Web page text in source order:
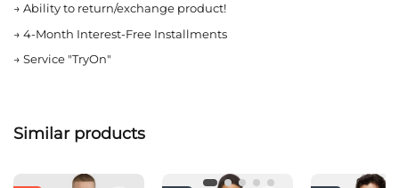
→ Ability to return/exchange product!
→ 4-Month Interest-Free Installments
→ Service "TryOn"
Similar products